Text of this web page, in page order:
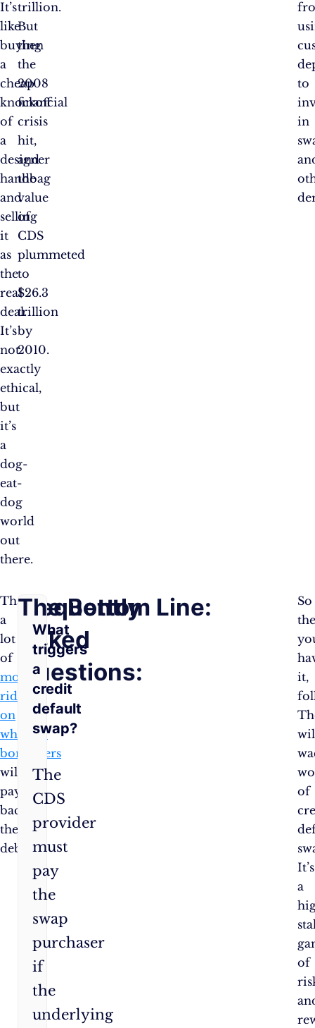
It’s
like
buying
a
cheap
knockoff
of
a
designer
handbag
and
selling
it
as
the
real
deal.
It’s
not
exactly
ethical,
but
it’s
a
dog-
eat-
dog
world
out
there.
trillion.
But
then
the
2008
financial
crisis
hit,
and
the
value
of
CDS
plummeted
to
$26.3
trillion
by
2010.
to
in
That’s
a
lot
of
money
riding
on
whether
borrowers
will
pay
back
their
debts.
Frequently
Asked
Questions:
What
triggers
a
credit
default
swap?
The
CDS
provider
must
pay
the
swap
purchaser
if
the
underlying
The Bottom Line:
So
it,
of
It’s
a
of